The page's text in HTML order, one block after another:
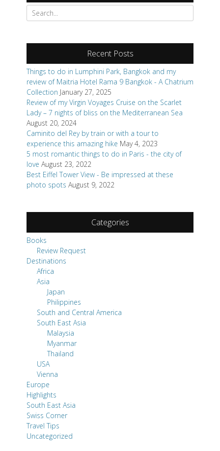
Search
for:
Recent Posts
Things to do in Lumphini Park, Bangkok and my
review of Maitria Hotel Rama 9 Bangkok - A Chatrium
Collection January 27, 2025
Review of my Virgin Voyages Cruise on the Scarlet
Lady – 7 nights of bliss on the Mediterranean Sea
August 20, 2024
Caminito del Rey by train or with a tour to
experience this amazing hike May 4, 2023
5 most romantic things to do in Paris - the city of
love August 23, 2022
Best Eiffel Tower View - Be impressed at these
photo spots August 9, 2022
Categories
Books
Review Request
Destinations
Africa
Asia
Japan
Philippines
South and Central America
South East Asia
Malaysia
Myanmar
Thailand
USA
Vienna
Europe
Highlights
South East Asia
Swiss Corner
Travel Tips
Uncategorized